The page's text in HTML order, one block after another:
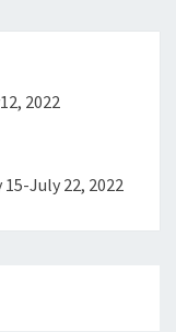
2022
July 22, 2022